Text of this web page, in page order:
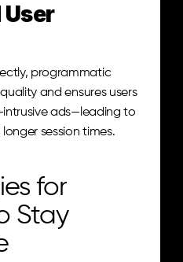
programmatic
and ensures users
ads—leading to
session times.
for
Stay